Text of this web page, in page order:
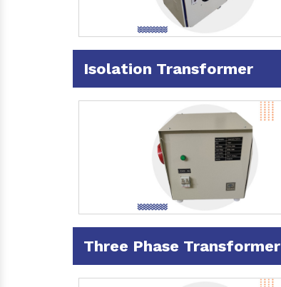
Isolation Transformer
Three Phase Transformer